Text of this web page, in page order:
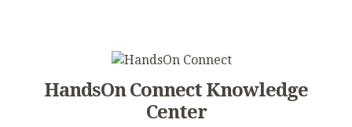
HandsOn Connect Knowledge
Center